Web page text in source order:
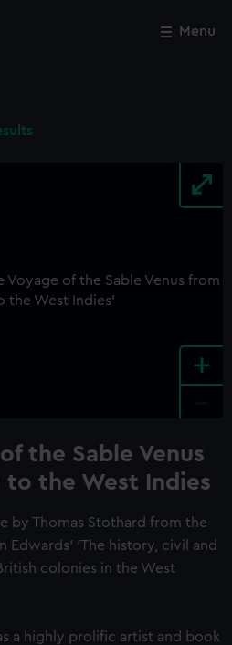
Menu
+
the Sable Venus
to the West Indies
by Thomas Stothard from the
Edwards’ 'The history, civil and
colonies in the West
a highly prolific artist and book
Close